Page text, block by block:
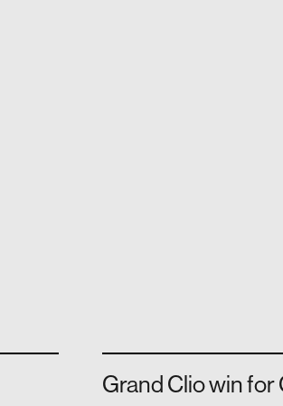
Grand Clio win for